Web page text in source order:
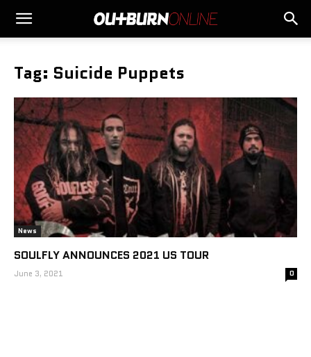
Tag: Suicide Puppets
News
SOULFLY ANNOUNCES 2021 US TOUR
June 3, 2021 0